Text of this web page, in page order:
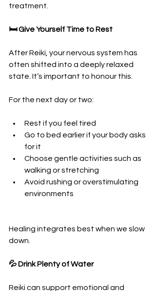
treatment.
🛏️ Give Yourself Time to Rest
After Reiki, your nervous system has
often shifted into a deeply relaxed
state. It’s important to honour this.
For the next day or two:
Rest if you feel tired
Go to bed earlier if your body asks
for it
Choose gentle activities such as
walking or stretching
Avoid rushing or overstimulating
environments
Healing integrates best when we slow
down.
💦 Drink Plenty of Water
Reiki can support emotional and